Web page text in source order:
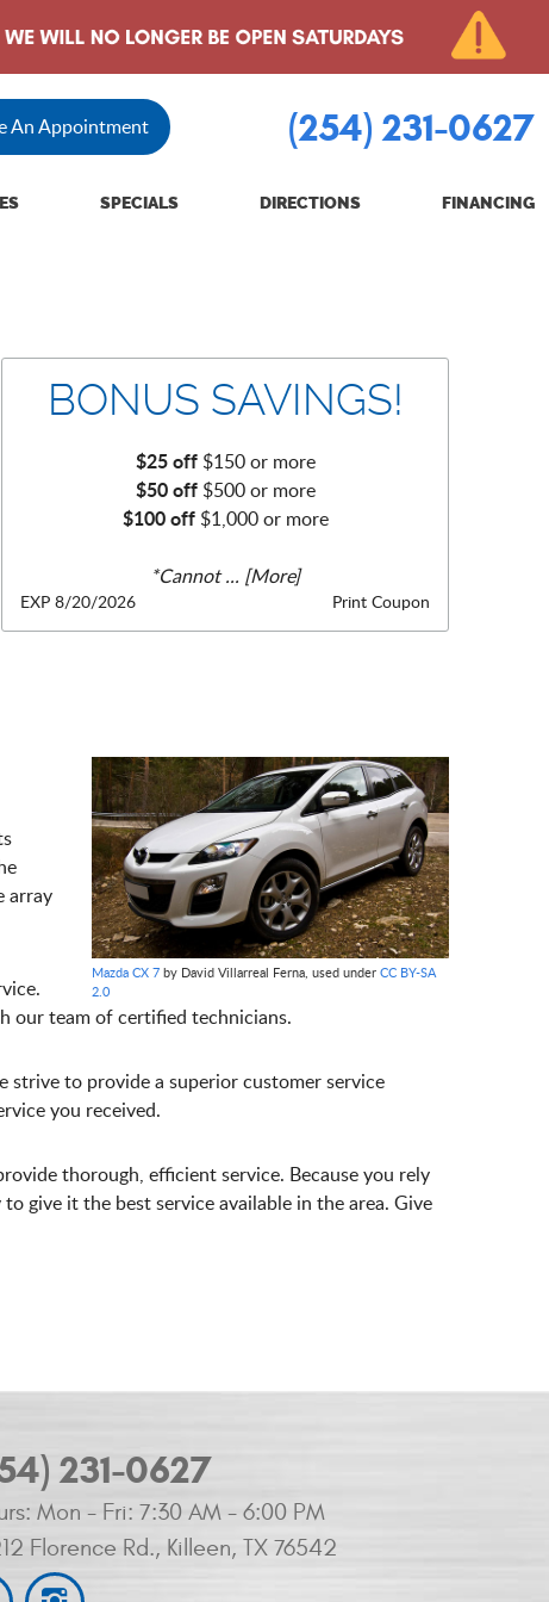
An Appointment (254) 231-0627
SPECIALS DIRECTIONS FINANCING
BONUS SAVINGS!
$25 off $150 or more
$50 off $500 or more
$100 off $1,000 or more
*Cannot... [More]
Print Coupon
EXP 8/20/2026
Mazda CX 7 by David Villarreal Ferna, used under CC BY-SA
2.0
array
our team of certified technicians.
strive to provide a superior customer service
you received.
thorough, efficient service. Because you rely
give it the best service available in the area. Give
231-0627
Mon - Fri: 7:30 AM - 6:00 PM
Florence Rd., Killeen, TX 76542